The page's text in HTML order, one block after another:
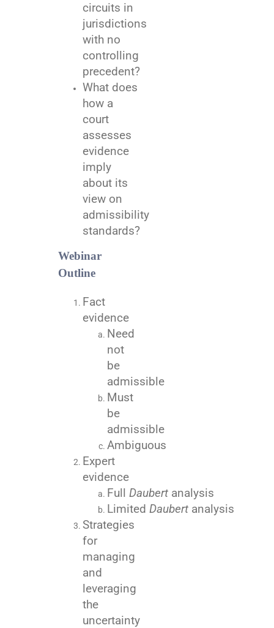
circuits in
jurisdictions
with no
controlling
precedent?
What does
how a
court
assesses
evidence
imply
about its
view on
admissibility
standards?
Webinar
Outline
Fact
evidence
Need
not
be
admissible
Must
be
admissible
Ambiguous
Expert
evidence
Full Daubert analysis
Limited Daubert analysis
Strategies
for
managing
and
leveraging
the
uncertainty